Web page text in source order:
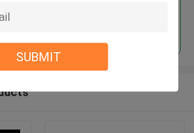
SUBMIT
Continue